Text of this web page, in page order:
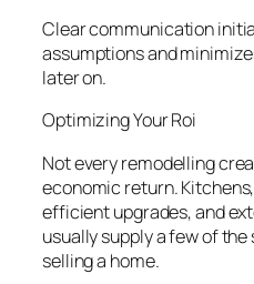
Clear communication
assumptions and
later on.
Optimizing Your Roi
Not every remodelling
economic return.
efficient upgrades, and
usually supply a few of
selling a home.